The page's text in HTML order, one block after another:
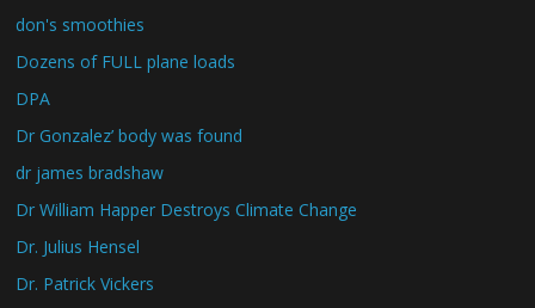
don's smoothies
Dozens of FULL plane loads
DPA
Dr Gonzalez’ body was found
dr james bradshaw
Dr William Happer Destroys Climate Change
Dr. Julius Hensel
Dr. Patrick Vickers